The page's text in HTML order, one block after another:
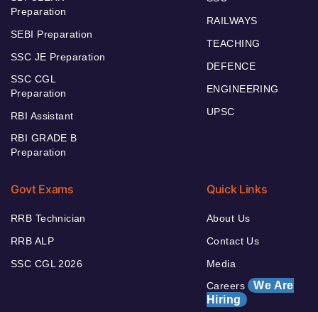
Preparation
SEBI Preparation
SSC JE Preparation
SSC CGL
Preparation
RBI Assistant
RBI GRADE B
Preparation
RAILWAYS
TEACHING
DEFENCE
ENGINEERING
UPSC
Govt Exams
RRB Technician
RRB ALP
SSC CGL 2026
Quick Links
About Us
Contact Us
Media
Careers We Are
Hiring